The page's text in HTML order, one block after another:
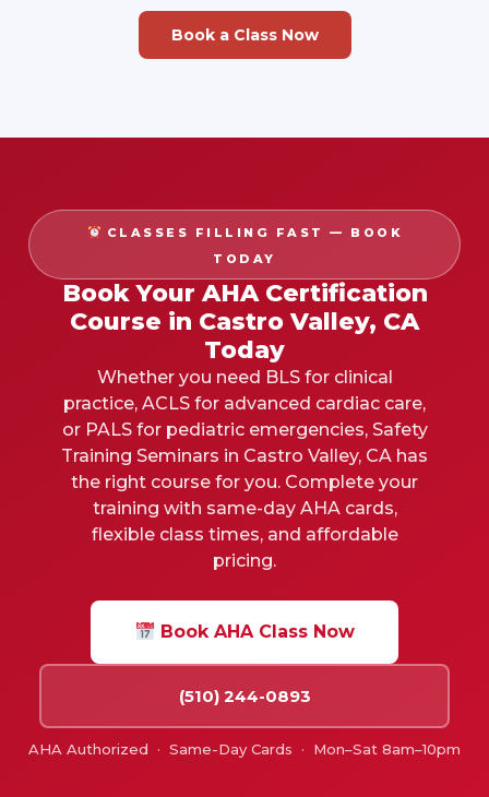
Book a Class Now
CLASSES FILLING FAST — BOOK
TODAY
Book Your AHA Certification
Course in Castro Valley, CA
Today
Whether you need BLS for clinical
practice, ACLS for advanced cardiac care,
or PALS for pediatric emergencies, Safety
Training Seminars in Castro Valley, CA has
the right course for you. Complete your
training with same-day AHA cards,
flexible class times, and affordable
pricing.
Book AHA Class Now
(510) 244-0893
AHA Authorized · Same-Day Cards · Mon–Sat 8am–10pm